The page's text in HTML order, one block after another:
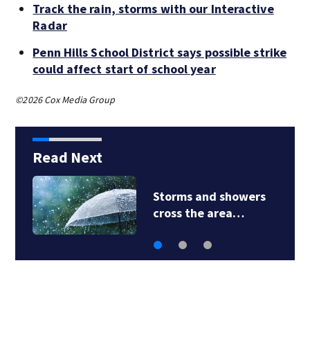
Track the rain, storms with our Interactive
Radar
Penn Hills School District says possible strike
could affect start of school year
©2026 Cox Media Group
Read Next
Storms and showers
cross the area…